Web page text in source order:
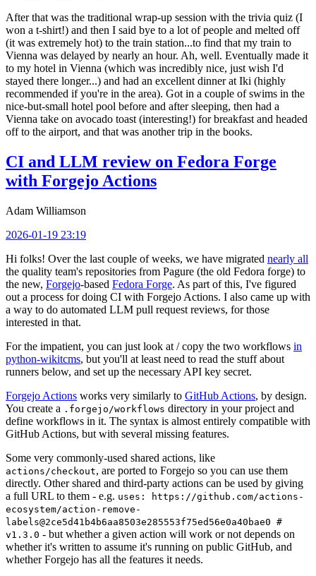
After that was the traditional wrap-up session with the trivia quiz (I
won a t-shirt!) and then I said bye to a lot of people and melted off
(it was extremely hot) to the train station...to find that my train to
Vienna was delayed by nearly an hour. Ah, well. Eventually made it
to my hotel in Vienna (which was incredibly nice, just wish I'd
stayed there longer...) and had an excellent dinner at Iki (highly
recommended if you're in the area). Got in a couple of swims in the
nice-but-small hotel pool before and after sleeping, then had a
Vienna take on avocado toast (interesting!) for breakfast and headed
off to the airport, and that was another trip in the books.
CI and LLM review on Fedora Forge
with Forgejo Actions
Adam Williamson
2026-01-19 23:19
Hi folks! Over the last couple of weeks, we have migrated nearly all
the quality team's repositories from Pagure (the old Fedora forge) to
the new, Forgejo-based Fedora Forge. As part of this, I've figured
out a process for doing CI with Forgejo Actions. I also came up with
a way to do automated LLM pull request reviews, for those
interested in that.
For the impatient, you can just look at / copy the two workflows in
python-wikitcms, but you'll at least need to read the stuff about
runners below, and set up the necessary API key secret.
Forgejo Actions works very similarly to GitHub Actions, by design.
You create a .forgejo/workflows directory in your project and
define workflows in it. The syntax is almost entirely compatible with
GitHub Actions, but with several missing features.
Some very commonly-used shared actions, like
actions/checkout, are ported to Forgejo so you can use them
directly. Other shared and third-party actions can be used by giving
a full URL to them - e.g. uses: https://github.com/actions-
ecosystem/action-remove-
labels@2ce5d41b4b6aa8503e285553f75ed56e0a40bae0 #
v1.3.0 - but whether a given action will work or not depends on
whether it's written to assume it's running on public GitHub, and
whether Forgejo has all the features it needs.